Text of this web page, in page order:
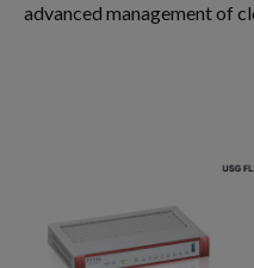
advanced management of